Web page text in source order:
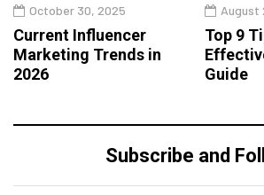
October 30, 2025
Current Influencer
Marketing Trends in
2026
August
Top 9
Guide
Subscribe and